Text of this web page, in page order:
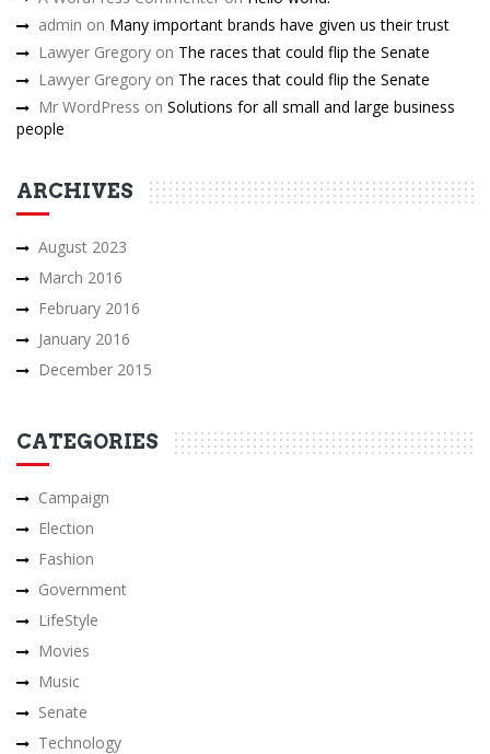
admin on Many important brands have given us their trust
Lawyer Gregory on The races that could flip the Senate
Lawyer Gregory on The races that could flip the Senate
Mr WordPress on Solutions for all small and large business
people
ARCHIVES
August 2023
March 2016
February 2016
January 2016
December 2015
CATEGORIES
Campaign
Election
Fashion
Government
LifeStyle
Movies
Music
Senate
Technology